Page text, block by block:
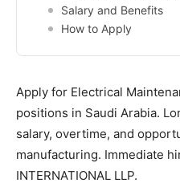
Salary and Benefits
How to Apply
Apply for Electrical
positions in Saudi Arabia.
salary, overtime, and
manufacturing. Immediate
INTERNATIONAL LLP.